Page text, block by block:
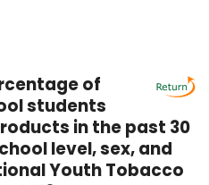
of
students
in the past 30
level, sex, and
Youth Tobacco